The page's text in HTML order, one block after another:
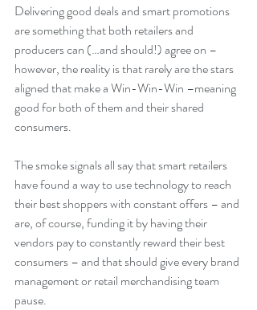
Delivering good deals and smart promotions
are something that both retailers and
producers can (…and should!) agree on –
however, the reality is that rarely are the stars
aligned that make a Win-Win-Win –meaning
good for both of them and their shared
consumers.
The smoke signals all say that smart retailers
have found a way to use technology to reach
their best shoppers with constant offers – and
are, of course, funding it by having their
vendors pay to constantly reward their best
consumers – and that should give every brand
management or retail merchandising team
pause.